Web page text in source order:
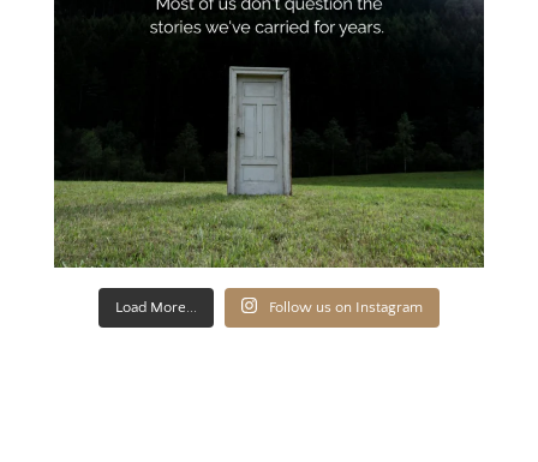
Load More... Follow us on Instagram